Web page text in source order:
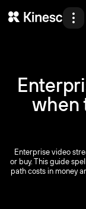
Products
Developers
Resources
About Us
when
Enterprise video
or buy. This guide
path costs in money